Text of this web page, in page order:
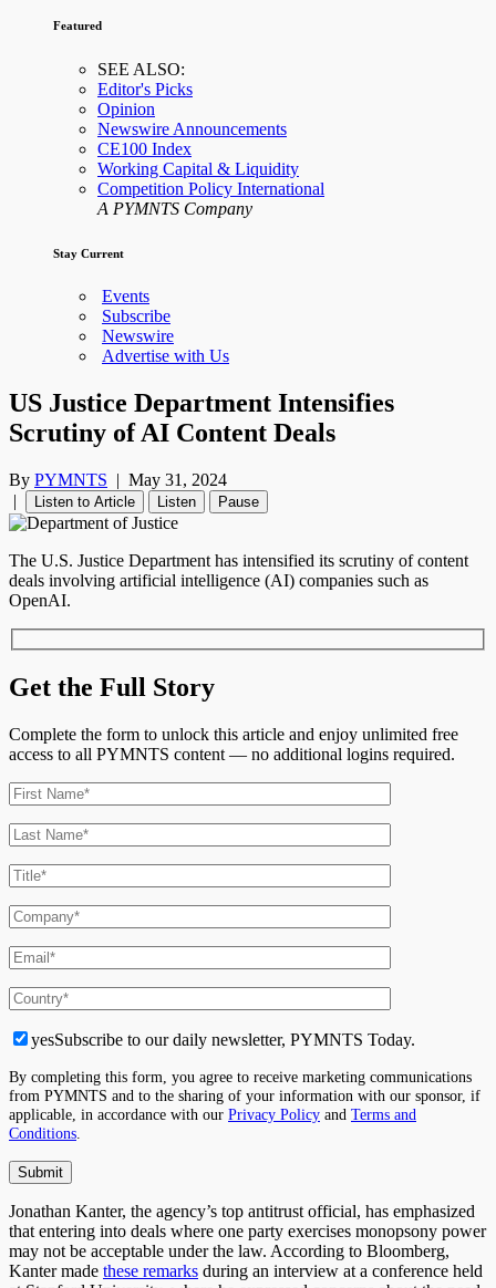
Featured
SEE ALSO:
Editor's Picks
Opinion
Newswire Announcements
CE100 Index
Working Capital & Liquidity
Competition Policy International
A PYMNTS Company
Stay Current
Events
Subscribe
Newswire
Advertise with Us
US Justice Department Intensifies
Scrutiny of AI Content Deals
By PYMNTS | May 31, 2024
|
Listen to Article Listen Pause
The U.S. Justice Department has intensified its scrutiny of content
deals involving artificial intelligence (AI) companies such as
OpenAI.
Get the Full Story
Complete the form to unlock this article and enjoy unlimited free
access to all PYMNTS content — no additional logins required.
yesSubscribe to our daily newsletter, PYMNTS Today.
By completing this form, you agree to receive marketing communications
from PYMNTS and to the sharing of your information with our sponsor, if
applicable, in accordance with our Privacy Policy and Terms and
Conditions
Jonathan Kanter, the agency’s top antitrust official, has emphasized
that entering into deals where one party exercises monopsony power
may not be acceptable under the law. According to Bloomberg,
Kanter made these remarks during an interview at a conference held